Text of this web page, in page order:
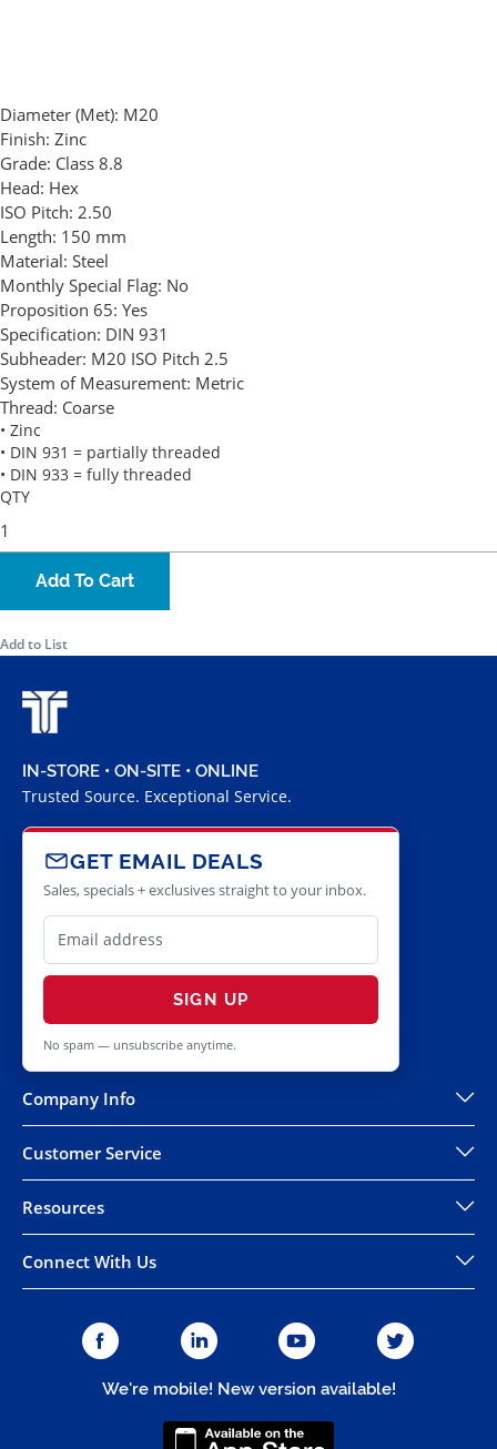
Diameter (Met): M20
Finish: Zinc
Grade: Class 8.8
Head: Hex
ISO Pitch: 2.50
Length: 150 mm
Material: Steel
Monthly Special Flag: No
Proposition 65: Yes
Specification: DIN 931
Subheader: M20 ISO Pitch 2.5
System of Measurement: Metric
Thread: Coarse
• Zinc
• DIN 931 = partially threaded
• DIN 933 = fully threaded
QTY
Add To Cart
Add to List
IN-STORE • ON-SITE • ONLINE
Trusted Source. Exceptional Service.
GET EMAIL DEALS
Sales, specials + exclusives straight to your inbox.
SIGN UP
No spam — unsubscribe anytime.
Company Info
Customer Service
Resources
Connect With Us
We're mobile! New version available!